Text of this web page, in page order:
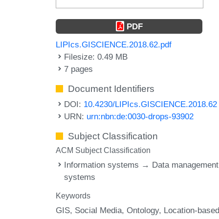
PDF
LIPIcs.GISCIENCE.2018.62.pdf
Filesize: 0.49 MB
7 pages
Document Identifiers
DOI: 10.4230/LIPIcs.GISCIENCE.2018.62
URN: urn:nbn:de:0030-drops-93902
Subject Classification
ACM Subject Classification
Information systems → Data management
systems
Keywords
GIS Social Media Ontology Location-based